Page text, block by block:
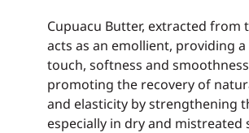
Cupuacu Butter, extracted from
acts as an emollient, providing
touch, softness and
promoting the recovery of
and elasticity by strengthening
especially in dry and mistreated